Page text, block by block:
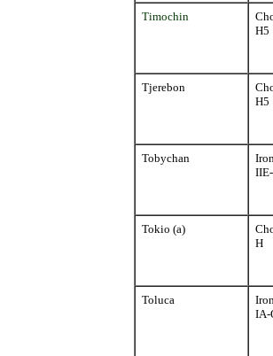
Timochin
H5
Tjerebon
H5
Tobychan
Tokio (a)
H
Toluca
IA-